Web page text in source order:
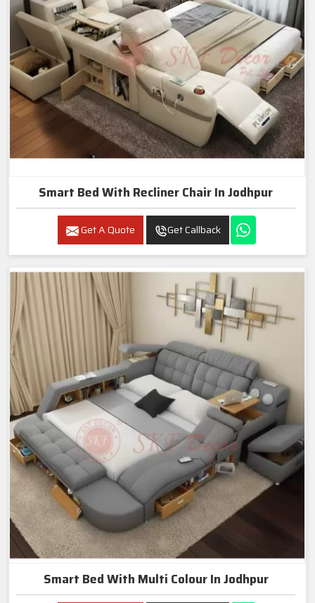
Smart Bed With Recliner Chair In Jodhpur
Get A Quote Get Callback
Smart Bed With Multi Colour In Jodhpur